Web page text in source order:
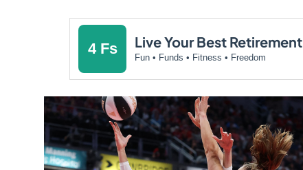
4 Fs Live Your Best Retirement
Fun • Funds • Fitness • Freedom